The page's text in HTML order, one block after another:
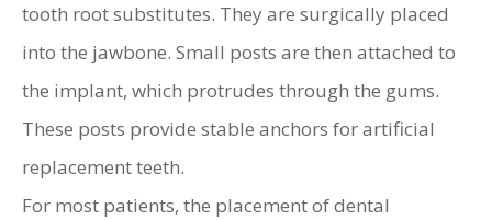
tooth root substitutes. They are surgically placed
into the jawbone. Small posts are then attached to
the implant, which protrudes through the gums.
These posts provide stable anchors for artificial
replacement teeth.
For most patients, the placement of dental